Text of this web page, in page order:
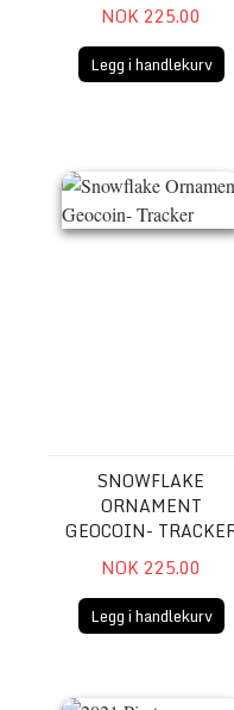
NOK 225.00
Legg i handlekurv
Snowflake Ornament
SNOWFLAKE
ORNAMENT
GEOCOIN-
NOK 225.00
Legg i handlekurv
2021 Pirate Geocoin-